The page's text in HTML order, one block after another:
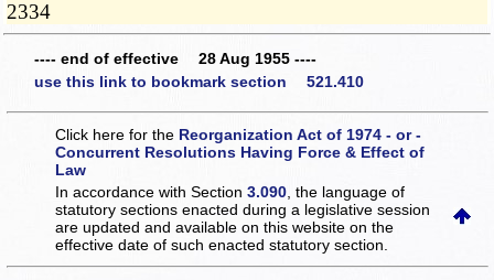
2334
---- end of effective 28 Aug 1955 ----
use this link to bookmark section 521.410
Click here for the Reorganization Act of 1974 - or -
Concurrent Resolutions Having Force & Effect of
Law
In accordance with Section3.090 , the language of
statutory sections enacted during a legislative session
are updated and available on this websiteon the
effective date of such enacted statutory section.